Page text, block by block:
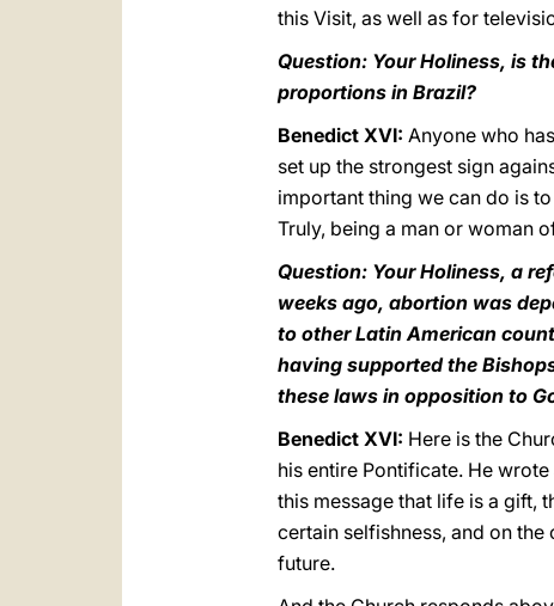
this Visit, as well as for
Question: Your Holiness, is
proportions in Brazil?
Benedict XVI: Anyone who
set up the strongest sign
important thing we can do is
Truly, being a man or woman
Question: Your Holiness, a
weeks ago, abortion was
to other Latin American
having supported the
these laws in opposition to
Benedict XVI: Here is the
his entire Pontificate. He
this message that life is a gift,
certain selfishness, and on
future.